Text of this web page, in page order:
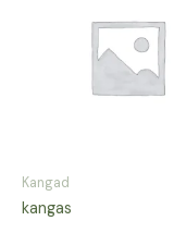
Kangad
kangas